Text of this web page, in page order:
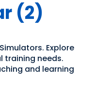
(2)
Explore
training needs.
and learning